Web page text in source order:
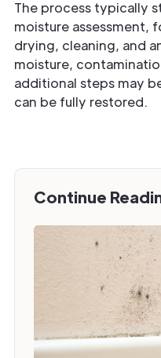
The process typically
moisture assessment,
drying, cleaning, and
moisture,
additional steps may
can be fully restored.
Continue